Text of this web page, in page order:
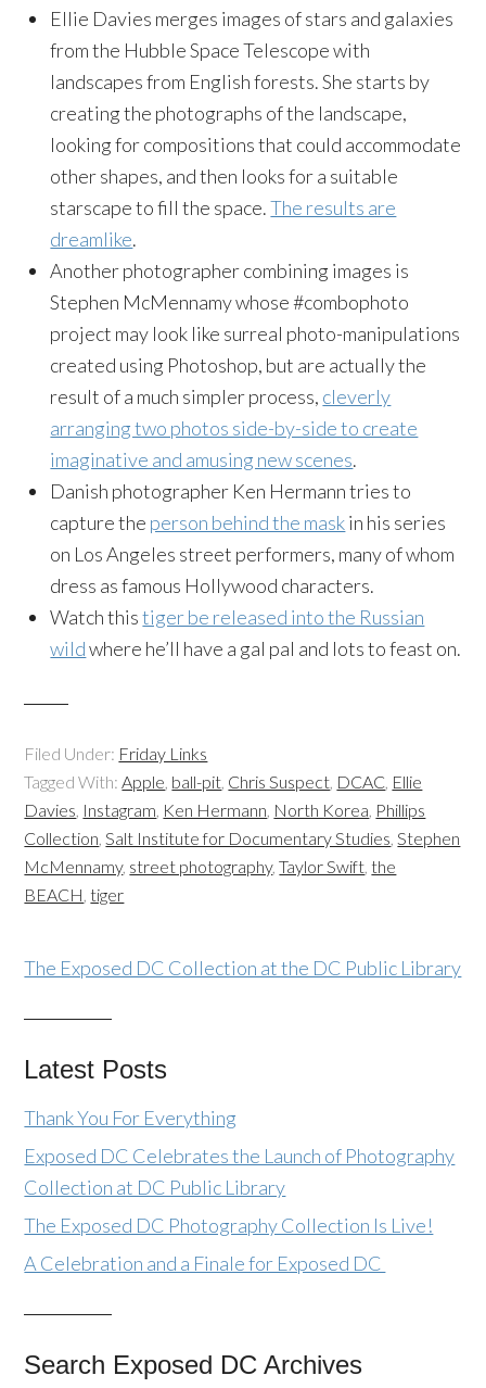
Ellie Davies merges images of stars and galaxies
from the Hubble Space Telescope with
landscapes from English forests. She starts by
creating the photographs of the landscape,
looking for compositions that could accommodate
other shapes, and then looks for a suitable
starscape to fill the space.The results are
dreamlike.
Another photographer combining images is
Stephen McMennamy whose #combophoto
project may look like surreal photo-manipulations
created using Photoshop, but are actually the
result of a much simpler process, cleverly
arranging two photos side-by-side to create
imaginative and amusing new scenes.
Danish photographer Ken Hermann tries to
capture the person behind the maskin his series
on Los Angeles street performers, many of whom
dress as famous Hollywood characters.
Watch thistiger be released into the Russian
wildwhere he’ll have a gal pal and lots to feast on.
Filed Under: Friday Links
Tagged With:Apple, ball-pit, Chris Suspect, DCAC, Ellie
Davies, Instagram, Ken Hermann, North Korea, Phillips
Collection,Salt Institute for Documentary Studies,Stephen
McMennamy, street photography,Taylor Swift,the
BEACH,tiger
The Exposed DC Collection at the DC Public Library
Latest Posts
Thank You For Everything
Exposed DC Celebrates the Launch of Photography
Collection at DC Public Library
The Exposed DC Photography Collection Is Live!
A Celebration and a Finale for Exposed DC
Search Exposed DC Archives